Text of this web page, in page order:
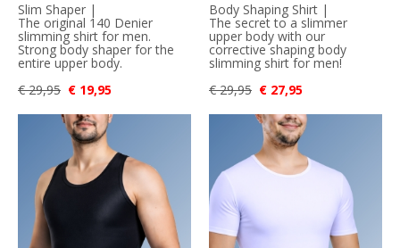
Slim Shaper |
The original 140 Denier
slimming shirt for men.
Strong body shaper for the
entire upper body.
€ 29,95 € 19,95
Body Shaping Shirt |
The secret to a slimmer
upper body with our
corrective shaping body
slimming shirt for men!
€ 29,95 € 27,95